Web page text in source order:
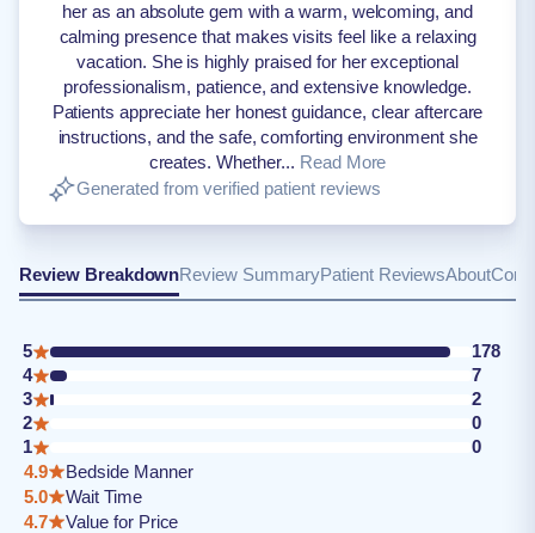
her as an absolute gem with a warm, welcoming, and
calming presence that makes visits feel like a relaxing
vacation. She is highly praised for her exceptional
professionalism, patience, and extensive knowledge.
Patients appreciate her honest guidance, clear aftercare
instructions, and the safe, comforting environment she
creates. Whether... Read More
Generated from verified patient reviews
Review BreakdownReview SummaryPatient ReviewsAbout
5
178
4
7
3
2
2
0
1
0
4.9
Bedside Manner
5.0
Wait Time
4.7
Value for Price